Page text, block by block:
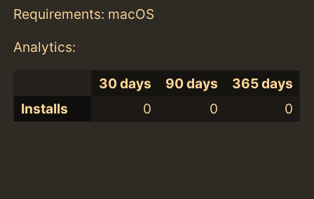
Requirements: macOS
Analytics:
30 days 90 days
365 days
Installs
0 0 0